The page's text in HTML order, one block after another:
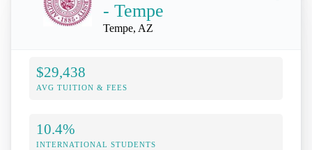
- Tempe
Tempe, AZ
$29,438
AVG TUITION & FEES
10.4%
INTERNATIONAL STUDENTS